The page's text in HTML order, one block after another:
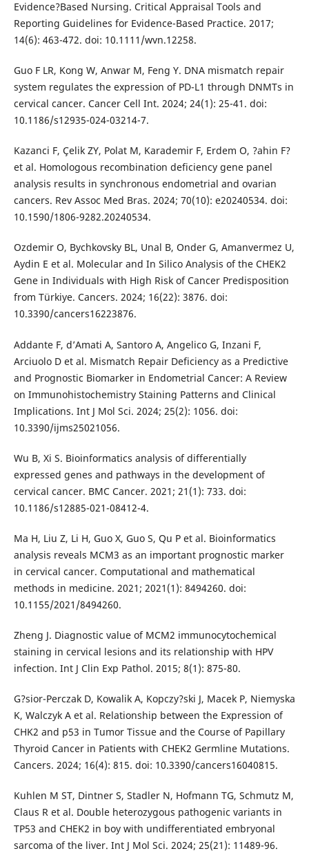
Evidence?Based Nursing. Critical Appraisal Tools and
Reporting Guidelines for Evidence-Based Practice. 2017;
14(6): 463-472. doi: 10.1111/wvn.12258.
Guo F LR, Kong W, Anwar M, Feng Y. DNA mismatch repair
system regulates the expression of PD-L1 through DNMTs in
cervical cancer. Cancer Cell Int. 2024; 24(1): 25-41. doi:
10.1186/s12935-024-03214-7.
Kazanci F, Çelik ZY, Polat M, Karademir F, Erdem O, ?ahin F?
et al. Homologous recombination deficiency gene panel
analysis results in synchronous endometrial and ovarian
cancers. Rev Assoc Med Bras. 2024; 70(10): e20240534. doi:
10.1590/1806-9282.20240534.
Ozdemir O, Bychkovsky BL, Unal B, Onder G, Amanvermez U,
Aydin E et al. Molecular and In Silico Analysis of the CHEK2
Gene in Individuals with High Risk of Cancer Predisposition
from Türkiye. Cancers. 2024; 16(22): 3876. doi:
10.3390/cancers16223876.
Addante F, d’Amati A, Santoro A, Angelico G, Inzani F,
Arciuolo D et al. Mismatch Repair Deficiency as a Predictive
and Prognostic Biomarker in Endometrial Cancer: A Review
on Immunohistochemistry Staining Patterns and Clinical
Implications. Int J Mol Sci. 2024; 25(2): 1056. doi:
10.3390/ijms25021056.
Wu B, Xi S. Bioinformatics analysis of differentially
expressed genes and pathways in the development of
cervical cancer. BMC Cancer. 2021; 21(1): 733. doi:
10.1186/s12885-021-08412-4.
Ma H, Liu Z, Li H, Guo X, Guo S, Qu P et al. Bioinformatics
analysis reveals MCM3 as an important prognostic marker
in cervical cancer. Computational and mathematical
methods in medicine. 2021; 2021(1): 8494260. doi:
10.1155/2021/8494260.
Zheng J. Diagnostic value of MCM2 immunocytochemical
staining in cervical lesions and its relationship with HPV
infection. Int J Clin Exp Pathol. 2015; 8(1): 875-80.
G?sior-Perczak D, Kowalik A, Kopczy?ski J, Macek P, Niemyska
K, Walczyk A et al. Relationship between the Expression of
CHK2 and p53 in Tumor Tissue and the Course of Papillary
Thyroid Cancer in Patients with CHEK2 Germline Mutations.
Cancers. 2024; 16(4): 815. doi: 10.3390/cancers16040815.
Kuhlen M ST, Dintner S, Stadler N, Hofmann TG, Schmutz M,
Claus R et al. Double heterozygous pathogenic variants in
TP53 and CHEK2 in boy with undifferentiated embryonal
sarcoma of the liver. Int J Mol Sci. 2024; 25(21): 11489-96.